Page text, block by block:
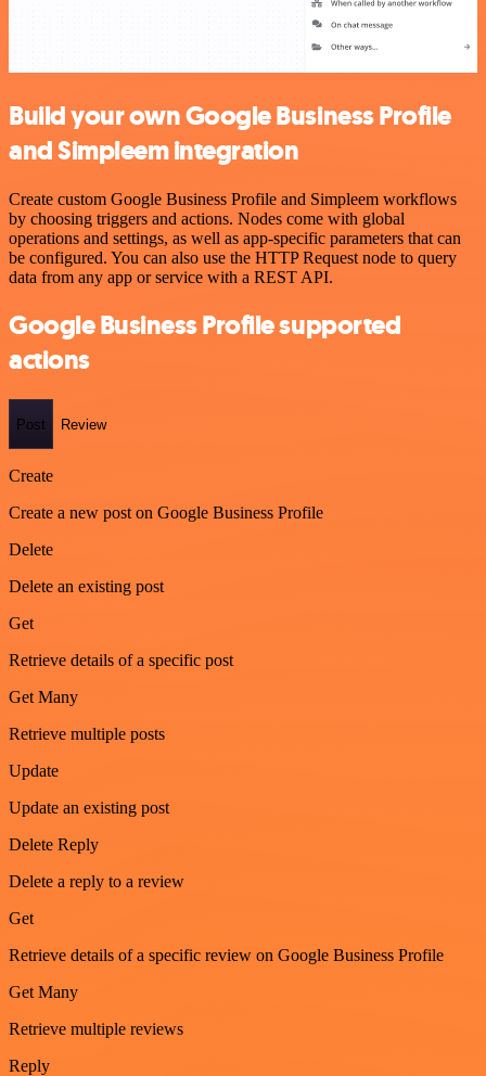
Build your own Google Business Profile
and Simpleem integration
Create custom Google Business Profile and Simpleem workflows
by choosing triggers and actions. Nodes come with global
operations and settings, as well as app-specific parameters that can
be configured. You can also use the HTTP Request node to query
data from any app or service with a REST API.
Google Business Profile supported
actions
Post Review
Create
Create a new post on Google Business Profile
Delete
Delete an existing post
Get
Retrieve details of a specific post
Get Many
Retrieve multiple posts
Update
Update an existing post
Delete Reply
Delete a reply to a review
Get
Retrieve details of a specific review on Google Business Profile
Get Many
Retrieve multiple reviews
Reply